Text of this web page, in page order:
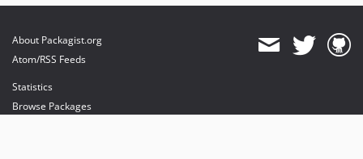
About Packagist.org
Atom/RSS Feeds
Statistics
Browse Packages